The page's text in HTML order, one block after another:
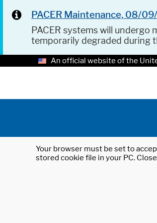
PACER Maintenance, 08/
PACER systems will undergo
temporarily degraded during
An official website of the
Your browser must be set to
stored cookie file in your PC.